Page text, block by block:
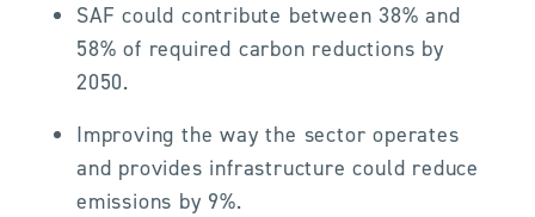
SAF could contribute between 38% and
58% of required carbon reductions by
2050.
Improving the way the sector operates
and provides infrastructure could reduce
emissions by 9%.